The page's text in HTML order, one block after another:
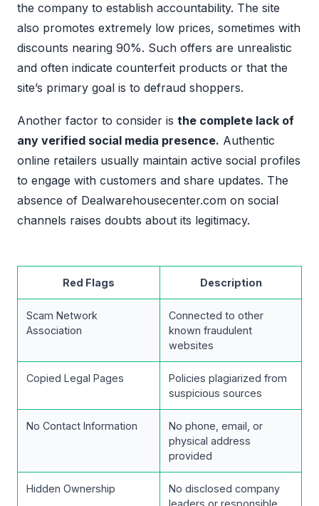
the company to establish accountability. The site
also promotes extremely low prices, sometimes with
discounts nearing 90%. Such offers are unrealistic
and often indicate counterfeit products or that the
site’s primary goal is to defraud shoppers.
Another factor to consider is the complete lack of
any verified social media presence. Authentic
online retailers usually maintain active social profiles
to engage with customers and share updates. The
absence of Dealwarehousecenter.com on social
channels raises doubts about its legitimacy.
Red Flags Description
Scam Network
Association
Connected to other
known fraudulent
websites
Copied Legal Pages
Policies plagiarized from
suspicious sources
No Contact Information
No phone, email, or
physical address
provided
Hidden Ownership
No disclosed company